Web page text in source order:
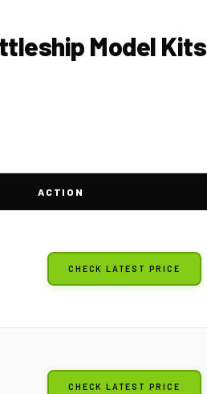
Model Kits
ACTION
CHECK LATEST PRICE
CHECK LATEST PRICE